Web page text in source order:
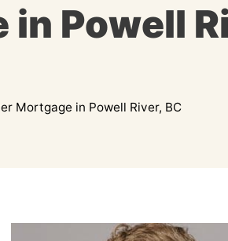
Powell
Mortgage in Powell River, BC